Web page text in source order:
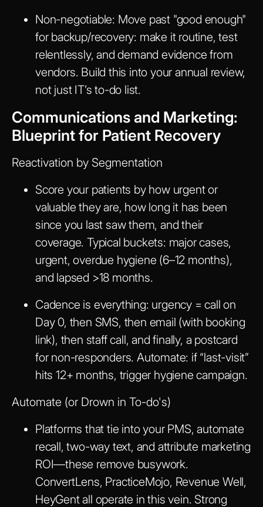
Non-negotiable: Move past "good enough"
for backup/recovery: make it routine, test
relentlessly, and demand evidence from
vendors. Build this into your annual review,
not just IT’s to-do list.
Communications and Marketing:
Blueprint for Patient Recovery
Reactivation by Segmentation
Score your patients by how urgent or
valuable they are, how long it has been
since you last saw them, and their
coverage. Typical buckets: major cases,
urgent, overdue hygiene (6–12 months),
and lapsed >18 months.
Cadence is everything: urgency = call on
Day 0, then SMS, then email (with booking
link), then staff call, and finally, a postcard
for non-responders. Automate: if “last-visit”
hits 12+ months, trigger hygiene campaign.
Automate (or Drown in To-do's)
Platforms that tie into your PMS, automate
recall, two-way text, and attribute marketing
ROI—these remove busywork.
ConvertLens, PracticeMojo, Revenue Well,
HeyGent all operate in this vein. Strong